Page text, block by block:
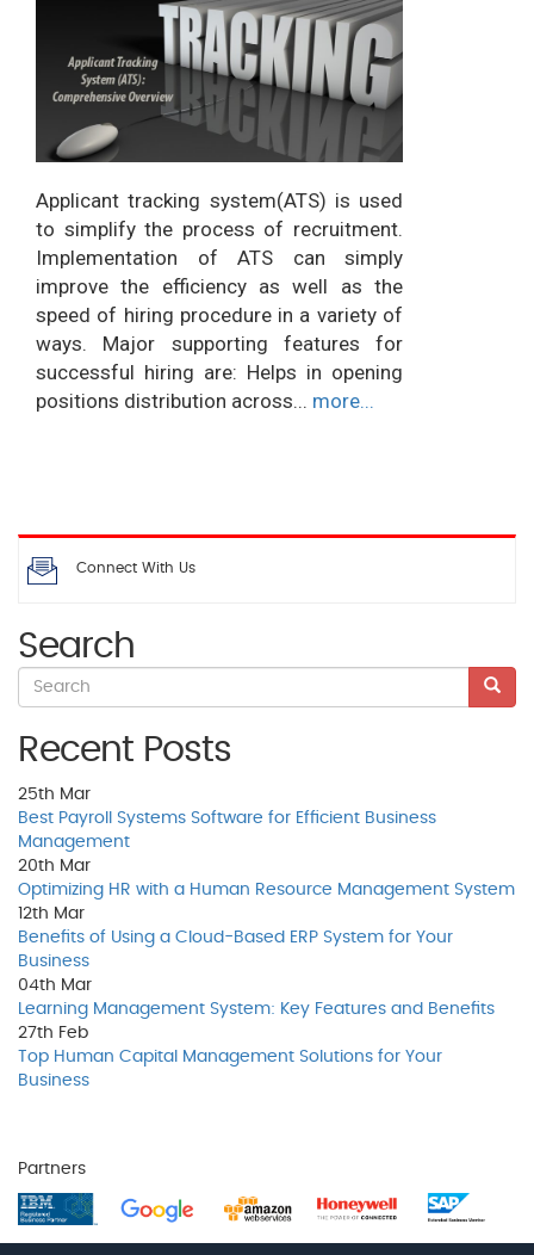
Applicant tracking system(ATS) is used
to simplify the process of recruitment.
Implementation of ATS can simply
improve the efficiency as well as the
speed of hiring procedure in a variety of
ways. Major supporting features for
successful hiring are: Helps in opening
positions distribution across... more...
Connect With Us
Search
Recent Posts
25th Mar
Best Payroll Systems Software for Efficient Business
Management
20th Mar
Optimizing HR with a Human Resource Management System
12th Mar
Benefits of Using a Cloud-Based ERP System for Your
Business
04th Mar
Learning Management System: Key Features and Benefits
27th Feb
Top Human Capital Management Solutions for Your
Business
Partners